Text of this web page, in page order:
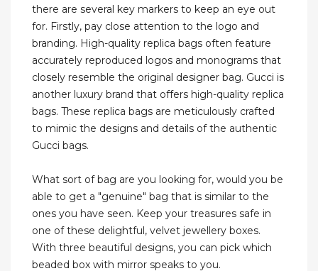
there are several key markers to keep an eye out
for. Firstly, pay close attention to the logo and
branding. High-quality replica bags often feature
accurately reproduced logos and monograms that
closely resemble the original designer bag. Gucci is
another luxury brand that offers high-quality replica
bags. These replica bags are meticulously crafted
to mimic the designs and details of the authentic
Gucci bags.
What sort of bag are you looking for, would you be
able to get a "genuine" bag that is similar to the
ones you have seen. Keep your treasures safe in
one of these delightful, velvet jewellery boxes.
With three beautiful designs, you can pick which
beaded box with mirror speaks to you.